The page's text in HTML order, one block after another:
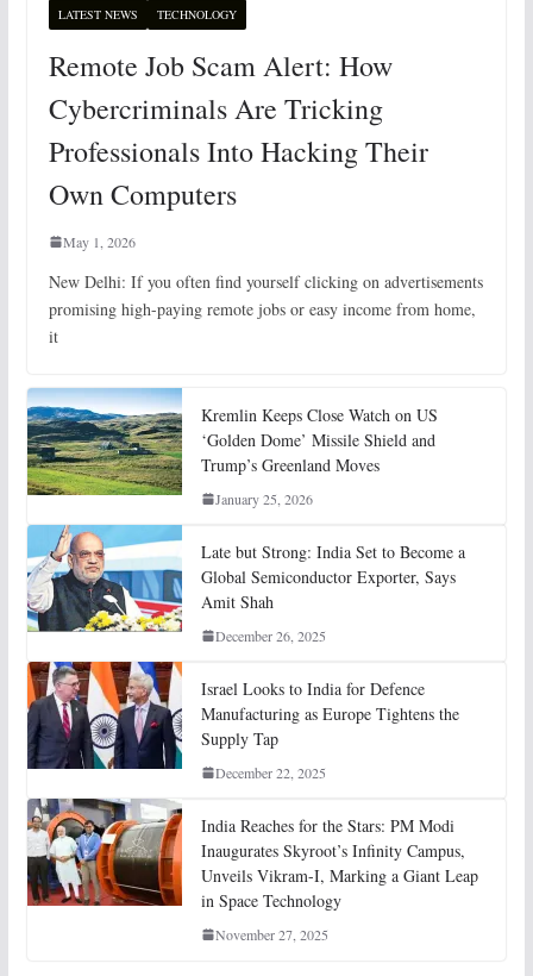
LATEST NEWS TECHNOLOGY
Remote Job Scam Alert: How
Cybercriminals Are Tricking
Professionals Into Hacking Their
Own Computers
May 1, 2026
New Delhi: If you often find yourself clicking on advertisements
promising high-paying remote jobs or easy income from home,
it
Kremlin Keeps Close Watch on US
‘Golden Dome’ Missile Shield and
Trump’s Greenland Moves
January 25, 2026
Late but Strong: India Set to Become a
Global Semiconductor Exporter, Says
Amit Shah
December 26, 2025
Israel Looks to India for Defence
Manufacturing as Europe Tightens the
Supply Tap
December 22, 2025
India Reaches for the Stars: PM Modi
Inaugurates Skyroot’s Infinity Campus,
Unveils Vikram-I, Marking a Giant Leap
in Space Technology
November 27, 2025